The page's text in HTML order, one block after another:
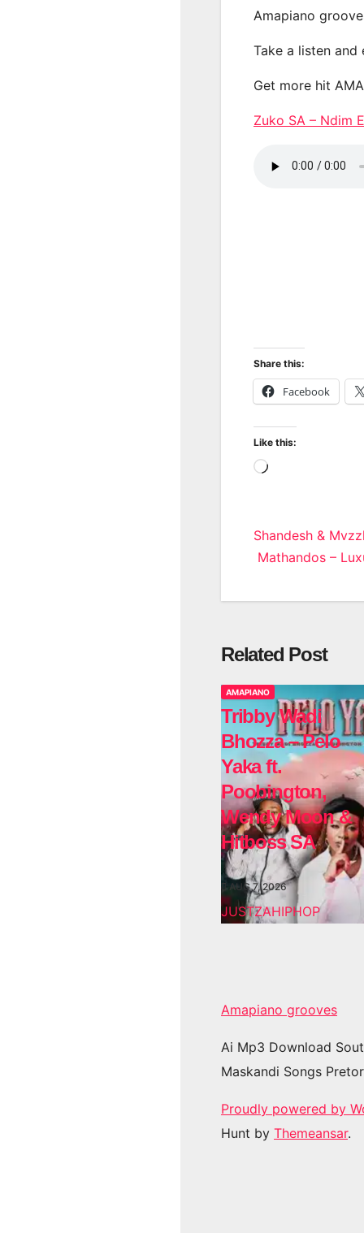
Amapiano
Take a listen
Get more hit
Zuko SA – Ndim
Share this:
Facebook
Like this:
Loading…
Post
Shandesh &
Mathandos –
Related Post
AMAPIANO
Tribby Wadi
Bhozza – Pelo
Yaka ft.
Poobington,
Wendy Moon &
Hitboss SA
AUG 7, 2026
JUSTZAHIPHOP
Amapiano grooves
Ai Mp3 Download
Maskandi Songs
Proudly powered by
Hunt by Themeansar.